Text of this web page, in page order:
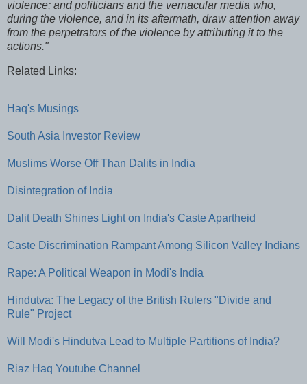
violence; and politicians and the vernacular media who,
during the violence, and in its aftermath, draw attention away
from the perpetrators of the violence by attributing it to the
actions."
Related Links:
Haq's Musings
South Asia Investor Review
Muslims Worse Off Than Dalits in India
Disintegration of India
Dalit Death Shines Light on India's Caste Apartheid
Caste Discrimination Rampant Among Silicon Valley Indians
Rape: A Political Weapon in Modi's India
Hindutva: The Legacy of the British Rulers "Divide and
Rule" Project
Will Modi's Hindutva Lead to Multiple Partitions of India?
Riaz Haq Youtube Channel